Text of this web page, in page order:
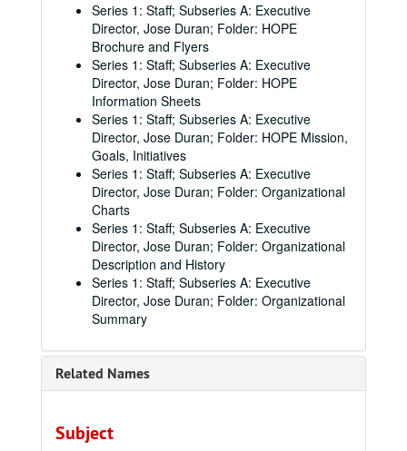
Series 1: Staff; Subseries A: Executive
Director, Jose Duran; Folder: HOPE
Brochure and Flyers
Series 1: Staff; Subseries A: Executive
Director, Jose Duran; Folder: HOPE
Information Sheets
Series 1: Staff; Subseries A: Executive
Director, Jose Duran; Folder: HOPE Mission,
Goals, Initiatives
Series 1: Staff; Subseries A: Executive
Director, Jose Duran; Folder: Organizational
Charts
Series 1: Staff; Subseries A: Executive
Director, Jose Duran; Folder: Organizational
Description and History
Series 1: Staff; Subseries A: Executive
Director, Jose Duran; Folder: Organizational
Summary
Related Names
Subject